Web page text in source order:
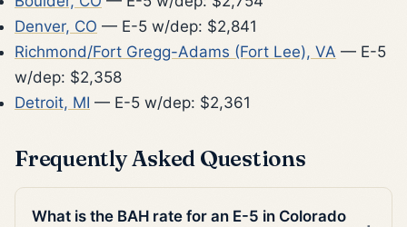
Denver, CO — E-5 w/dep: $2,841
Richmond/Fort Gregg-Adams (Fort Lee), VA — E-5
w/dep: $2,358
Detroit, MI — E-5 w/dep: $2,361
Frequently Asked Questions
What is the BAH rate for an E-5 in Colorado